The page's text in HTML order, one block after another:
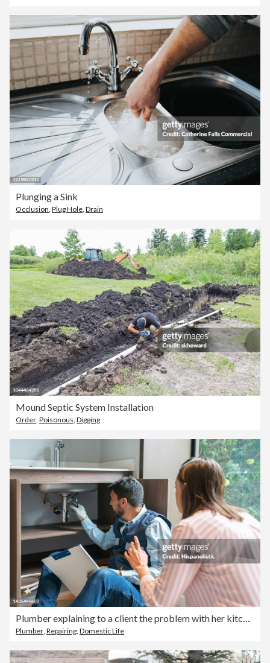
Plunging a Sink
Occlusion, Plug Hole, Drain
Mound Septic System Installation
Order, Poisonous, Digging
Plumber Repairing Domestic Life